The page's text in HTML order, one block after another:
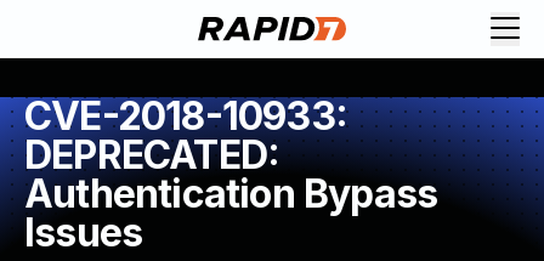
CVE-2018-10933:
DEPRECATED:
Authentication Bypass
Issues